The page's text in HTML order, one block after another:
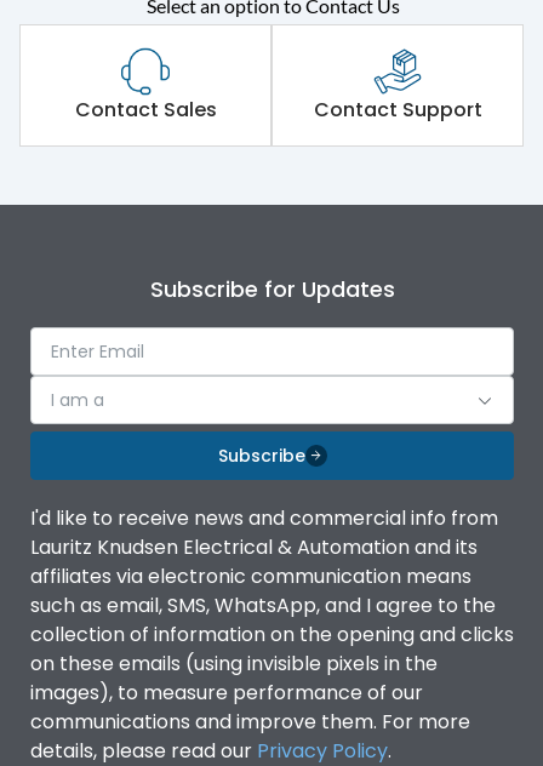
Select an option to Contact Us
Contact Sales Contact Support
Subscribe for Updates
I am a
Subscribe
I'd like to receive news and commercial info from
Lauritz Knudsen Electrical & Automation and its
affiliates via electronic communication means
such as email, SMS, WhatsApp, and I agree to the
collection of information on the opening and clicks
on these emails (using invisible pixels in the
images), to measure performance of our
communications and improve them. For more
details, please read our Privacy Policy.